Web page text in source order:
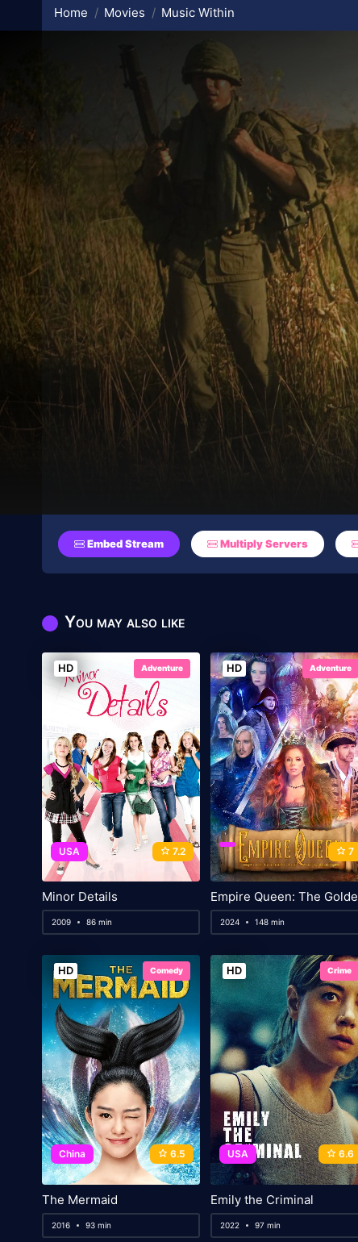
Home Movies Music Within
Embed Stream Multiply Servers
You may also like
HD Adventure
USA 7.2
Minor Details
2009 86 min
HD Adventure
7
2024 148 min
HD Comedy
China 6.5
The Mermaid
2016 93 min
HD Crime
USA 6.6
Emily the Criminal
2022 97 min